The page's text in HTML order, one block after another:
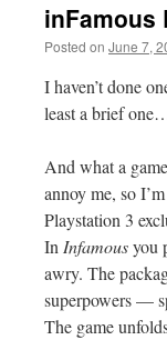
inFamous
Posted on June 7,
I haven’t done
least a brief
And what a
annoy me, so
Playstation 3
In Infamousyou
awry. The
superpowers —
The game